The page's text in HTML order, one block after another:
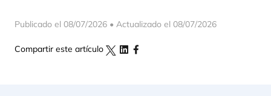
Publicado el 08/07/2026 • Actualizado el 08/07/2026
Compartir este artículo